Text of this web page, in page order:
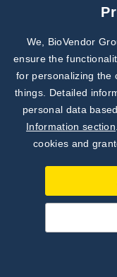
Joint projects
We, BioVendor
ensure the
for personalizing the
things. Detailed
personal data
Information section
cookies and